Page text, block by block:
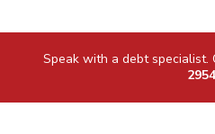
Speak with a debt specialist.
2954